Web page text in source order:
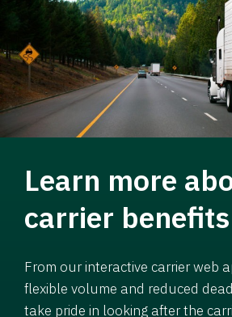
Learn more
carrier benefits
From our interactive carrier web
flexible volume and reduced
take pride in looking after the